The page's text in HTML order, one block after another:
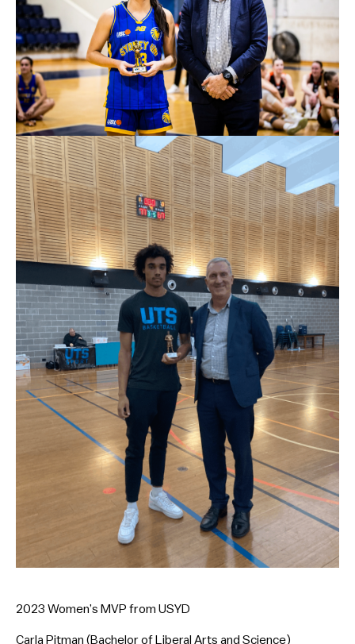
2023 Women’s MVP from USYD
Carla Pitman (Bachelor of Liberal Arts and Science)